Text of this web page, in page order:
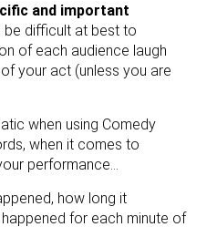
and important
be difficult at best to
of each audience laugh
your act (unless you are
when using Comedy
when it comes to
performance…
how long it
for each minute of